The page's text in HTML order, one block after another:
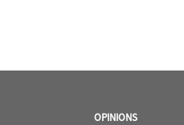
OPINIONS